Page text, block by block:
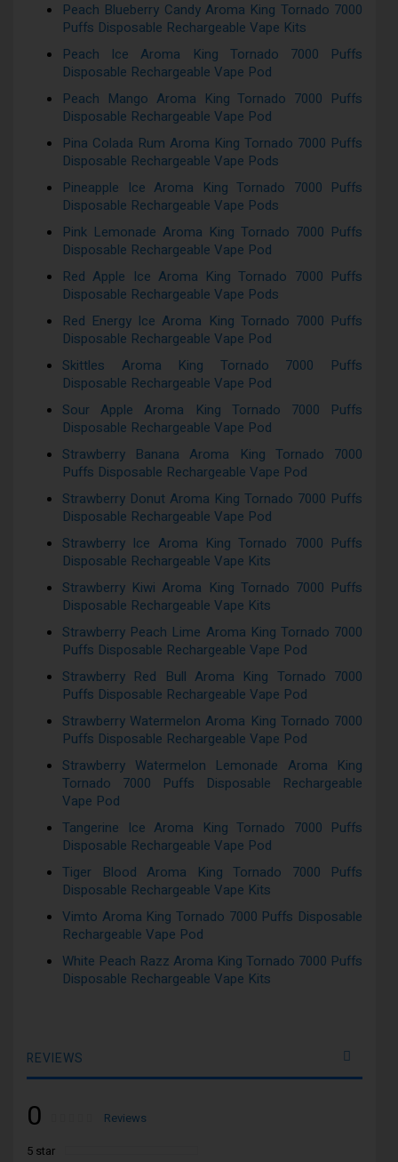
Peach Blueberry Candy Aroma King Tornado 7000
Puffs Disposable Rechargeable Vape Kits
Peach Ice Aroma King Tornado 7000 Puffs
Disposable Rechargeable Vape Pod
Peach Mango Aroma King Tornado 7000 Puffs
Disposable Rechargeable Vape Pod
Pina Colada Rum Aroma King Tornado 7000 Puffs
Disposable Rechargeable Vape Pods
Pineapple Ice Aroma King Tornado 7000 Puffs
Disposable Rechargeable Vape Pods
Pink Lemonade Aroma King Tornado 7000 Puffs
Disposable Rechargeable Vape Pod
Red Apple Ice Aroma King Tornado 7000 Puffs
Disposable Rechargeable Vape Pods
Red Energy Ice Aroma King Tornado 7000 Puffs
Disposable Rechargeable Vape Pod
Skittles Aroma King Tornado 7000 Puffs
Disposable Rechargeable Vape Pod
Sour Apple Aroma King Tornado 7000 Puffs
Disposable Rechargeable Vape Pod
Strawberry Banana Aroma King Tornado 7000
Puffs Disposable Rechargeable Vape Pod
Strawberry Donut Aroma King Tornado 7000 Puffs
Disposable Rechargeable Vape Pod
Strawberry Ice Aroma King Tornado 7000 Puffs
Disposable Rechargeable Vape Kits
Strawberry Kiwi Aroma King Tornado 7000 Puffs
Disposable Rechargeable Vape Kits
Strawberry Peach Lime Aroma King Tornado 7000
Puffs Disposable Rechargeable Vape Pod
Strawberry Red Bull Aroma King Tornado 7000
Puffs Disposable Rechargeable Vape Pod
Strawberry Watermelon Aroma King Tornado 7000
Puffs Disposable Rechargeable Vape Pod
Strawberry Watermelon Lemonade Aroma King
Tornado 7000 Puffs Disposable Rechargeable
Vape Pod
Tangerine Ice Aroma King Tornado 7000 Puffs
Disposable Rechargeable Vape Pod
Tiger Blood Aroma King Tornado 7000 Puffs
Disposable Rechargeable Vape Kits
Vimto Aroma King Tornado 7000 Puffs Disposable
Rechargeable Vape Pod
White Peach Razz Aroma King Tornado 7000 Puffs
Disposable Rechargeable Vape Kits
REVIEWS
0 % of100
Reviews
5 star